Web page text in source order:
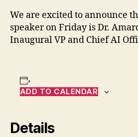
We are excited to announce
speaker on Friday is Dr.
Inaugural VP and Chief AI
ADD TO CALENDAR
Details